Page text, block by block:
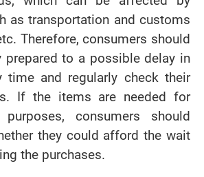
as transportation and customs
Therefore, consumers should
prepared to a possible delay in
time and regularly check their
If the items are needed for
purposes, consumers should
they could afford the wait
the purchases.